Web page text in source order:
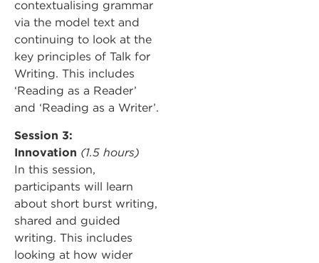
contextualising grammar
via the model text and
continuing to look at the
key principles of Talk for
Writing. This includes
‘Reading as a Reader’
and ‘Reading as a Writer’.
Session 3:
Innovation (1.5 hours)
In this session,
participants will learn
about short burst writing,
shared and guided
writing. This includes
looking at how wider